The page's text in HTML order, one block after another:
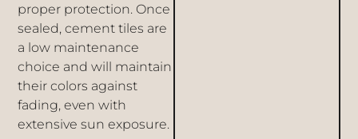
proper protection. Once
sealed, cement tiles are
a low maintenance
choice and will maintain
their colors against
fading, even with
extensive sun exposure.